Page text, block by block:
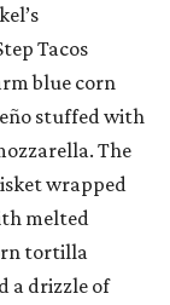
Tacos
blue corn
stuffed with
The
wrapped
melted
tortilla
a drizzle of